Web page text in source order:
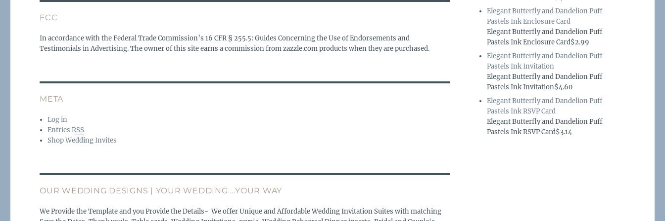
FCC
In accordance with the Federal Trade Commission’s 16 CFR § 255.5: Guides Concerning the Use of Endorsements and
Testimonials in Advertising. The owner of this site earns a commission from zazzle.com products when they are purchased.
META
Log in
EntriesRSS
Shop Wedding Invites
OUR WEDDING DESIGNS | YOUR WEDDING …YOUR WAY
We Provide the Template and you Provide the Details- We offer Unique and Affordable Wedding Invitation Suites with matching
Elegant Butterfly and Dandelion Puff
Pastels Ink Enclosure Card
Elegant Butterfly and Dandelion Puff
Pastels Ink Enclosure Card$2.99
Elegant Butterfly and Dandelion Puff
Pastels Ink Invitation
Elegant Butterfly and Dandelion Puff
Pastels Ink Invitation$4.60
Elegant Butterfly and Dandelion Puff
Pastels Ink RSVP Card
Elegant Butterfly and Dandelion Puff
Pastels Ink RSVP Card$3.14